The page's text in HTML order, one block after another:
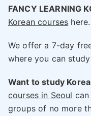
FANCY LEARNING
Korean courses here.
We offer a 7-day
where you can
Want to study
courses in Seoul
groups of no more